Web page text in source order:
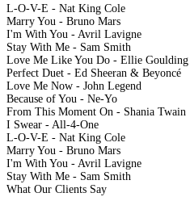
L-O-V-E - Nat King Cole
Marry You - Bruno Mars
I'm With You - Avril Lavigne
Stay With Me - Sam Smith
Love Me Like You Do - Ellie Goulding
Perfect Duet - Ed Sheeran & Beyoncé
Love Me Now - John Legend
Because of You - Ne-Yo
From This Moment On - Shania Twain
I Swear - All-4-One
L-O-V-E - Nat King Cole
Marry You - Bruno Mars
I'm With You - Avril Lavigne
Stay With Me - Sam Smith
What Our Clients Say